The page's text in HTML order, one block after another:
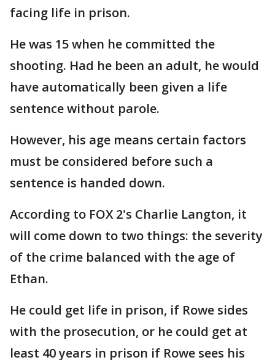
facing life in prison.
He was 15 when he committed the
shooting. Had he been an adult, he would
have automatically been given a life
sentence without parole.
However, his age means certain factors
must be considered before such a
sentence is handed down.
According to FOX 2's Charlie Langton, it
will come down to two things: the severity
of the crime balanced with the age of
Ethan.
He could get life in prison, if Rowe sides
with the prosecution, or he could get at
least 40 years in prison if Rowe sees his